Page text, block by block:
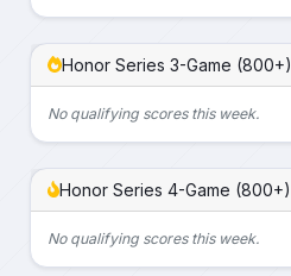
Honor Series 3-Game (800+)
No qualifying scores this week.
Honor Series 4-Game (800+)
No qualifying scores this week.